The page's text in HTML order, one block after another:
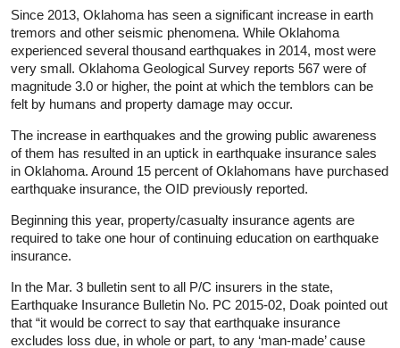
Since 2013, Oklahoma has seen a significant increase in earth
tremors and other seismic phenomena. While Oklahoma
experienced several thousand earthquakes in 2014, most were
very small. Oklahoma Geological Survey reports 567 were of
magnitude 3.0 or higher, the point at which the temblors can be
felt by humans and property damage may occur.
The increase in earthquakes and the growing public awareness
of them has resulted in an uptick in earthquake insurance sales
in Oklahoma. Around 15 percent of Oklahomans have purchased
earthquake insurance, the OID previously reported.
Beginning this year, property/casualty insurance agents are
required to take one hour of continuing education on earthquake
insurance.
In the Mar. 3 bulletin sent to all P/C insurers in the state,
Earthquake Insurance Bulletin No. PC 2015-02, Doak pointed out
that “it would be correct to say that earthquake insurance
excludes loss due, in whole or part, to any ‘man-made’ cause